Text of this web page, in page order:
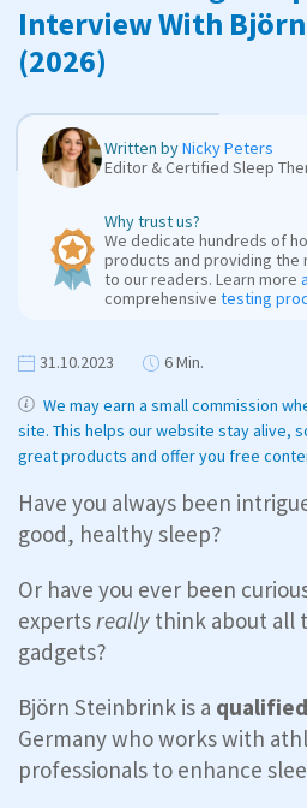
Interview With
(2026)
Written byNicky Peters
Editor & Certified Sleep
Why trust us?
We dedicate hundreds of
products and providing the
to our readers. Learn more
comprehensive testing
31.10.2023
6 Min.
We may earn a small commission
site. This helps our website stay alive,
great products and offer you free
Have you always been
good, healthy sleep?
Or have you ever been
experts really think about all
gadgets?
Björn Steinbrink is a
Germany who works with
professionals to enhance